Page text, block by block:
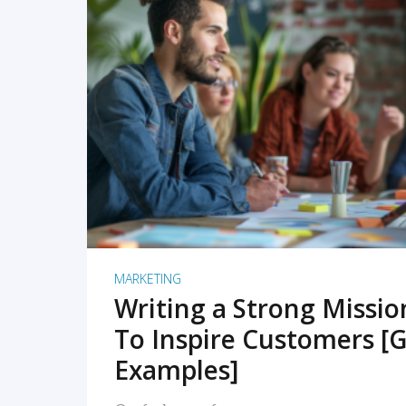
READ MORE
MARKETING
Writing a Strong
To Inspire Customers
Examples]